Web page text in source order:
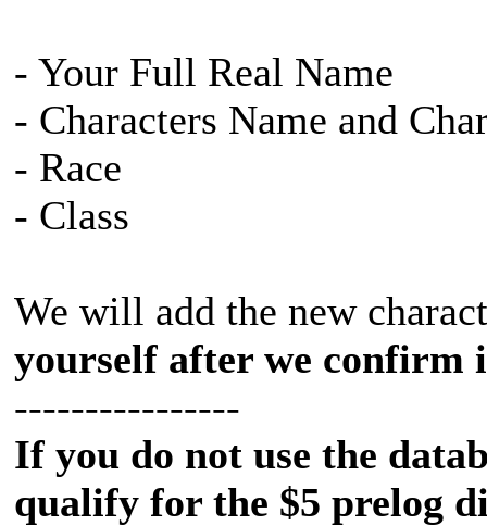
- Your Full Real Name
- Characters Name and
- Race
- Class
We will add the new
yourself after we confirm
----------------
If you do not use the
qualify for the $5 prelog